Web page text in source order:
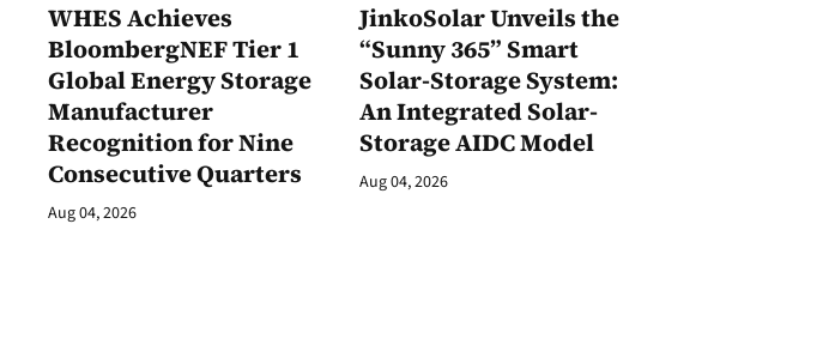
WHES Achieves
BloombergNEF Tier 1
Global Energy Storage
Manufacturer
Recognition for Nine
Consecutive Quarters
Aug 04, 2026
JinkoSolar Unveils the
“Sunny 365” Smart
Solar-Storage System:
An Integrated Solar-
Storage AIDC Model
Aug 04, 2026